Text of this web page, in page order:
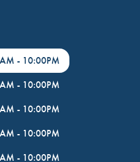
- 10:00PM
- 10:00PM
- 10:00PM
- 10:00PM
- 10:00PM